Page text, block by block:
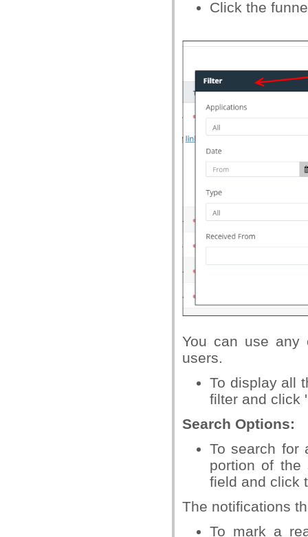
Click the
You can use any
users.
To display all
filter and click
Search Options:
To search for
portion of the
field and click
The notifications
To mark a